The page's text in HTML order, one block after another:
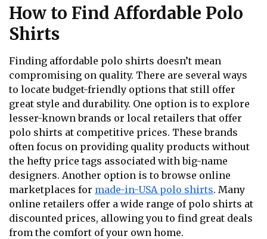
How to Find Affordable Polo
Shirts
Finding affordable polo shirts doesn’t mean
compromising on quality. There are several ways
to locate budget-friendly options that still offer
great style and durability. One option is to explore
lesser-known brands or local retailers that offer
polo shirts at competitive prices. These brands
often focus on providing quality products without
the hefty price tags associated with big-name
designers. Another option is to browse online
marketplaces for made-in-USA polo shirts. Many
online retailers offer a wide range of polo shirts at
discounted prices, allowing you to find great deals
from the comfort of your own home.